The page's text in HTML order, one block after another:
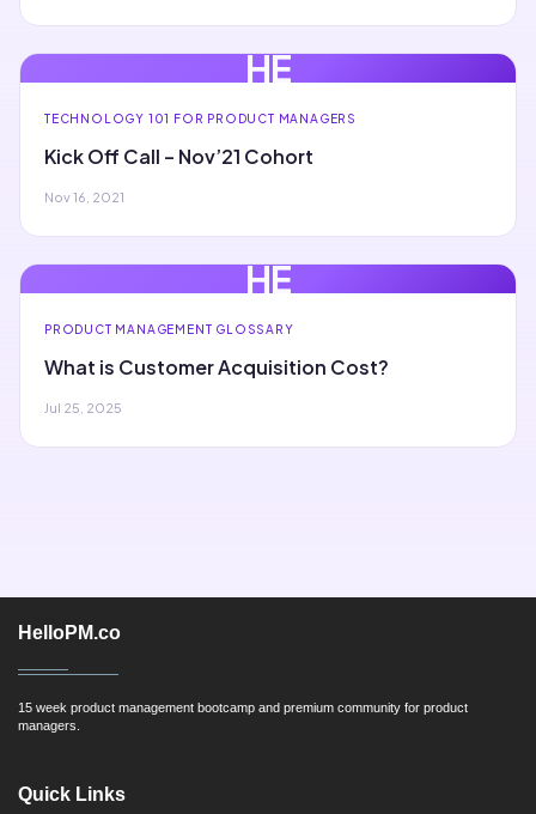
HE
TECHNOLOGY 101 FOR PRODUCT MANAGERS
Kick Off Call – Nov’21 Cohort
Nov 16, 2021
HE
PRODUCT MANAGEMENT GLOSSARY
What is Customer Acquisition Cost?
Jul 25, 2025
HelloPM.co
15 week product management bootcamp and premium community for product
managers.
Quick Links